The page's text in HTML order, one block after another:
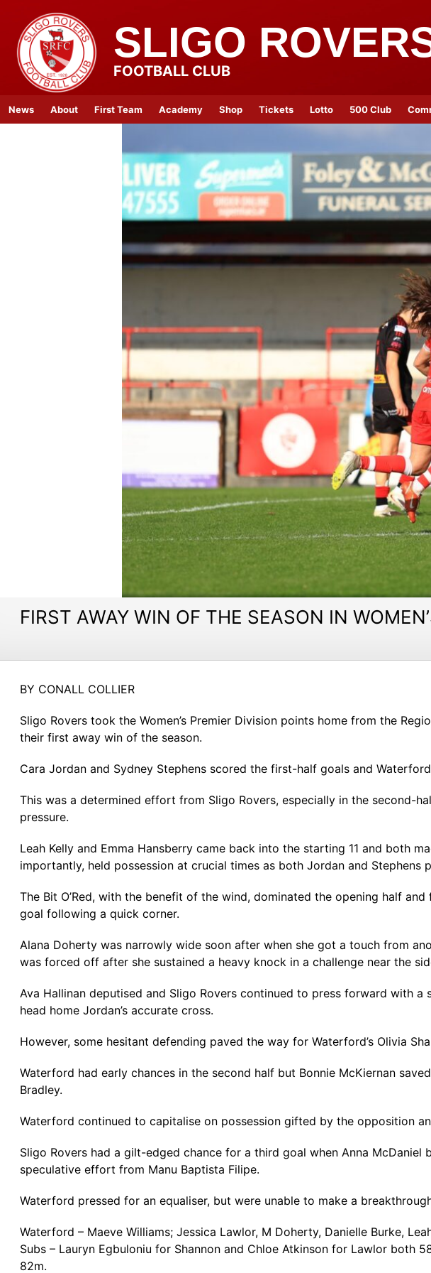
SLIGO
FOOTBALL CLUB
News About First Team Academy Shop Tickets Lotto 500 Club
FIRST AWAY WIN OF THE SEASON IN
BY CONALL COLLIER
Sligo Rovers took the Women’s Premier Division points home from the
their first away win of the season.
Cara Jordan and Sydney Stephens scored the first-half goals and
This was a determined effort from Sligo Rovers, especially in the second-
pressure.
Leah Kelly and Emma Hansberry came back into the starting 11 and both
importantly, held possession at crucial times as both Jordan and Stephens
The Bit O’Red, with the benefit of the wind, dominated the opening half
goal following a quick corner.
Alana Doherty was narrowly wide soon after when she got a touch from
was forced off after she sustained a heavy knock in a challenge near the
Ava Hallinan deputised and Sligo Rovers continued to press forward with a
head home Jordan’s accurate cross.
However, some hesitant defending paved the way for Waterford’s Olivia
Waterford had early chances in the second half but Bonnie McKiernan
Bradley.
Waterford continued to capitalise on possession gifted by the opposition
Sligo Rovers had a gilt-edged chance for a third goal when Anna
speculative effort from Manu Baptista Filipe.
Waterford pressed for an equaliser, but were unable to make a
Waterford – Maeve Williams; Jessica Lawlor, M Doherty, Danielle Burke,
Subs – Lauryn Egbuloniu for Shannon and Chloe Atkinson for Lawlor both
82m.